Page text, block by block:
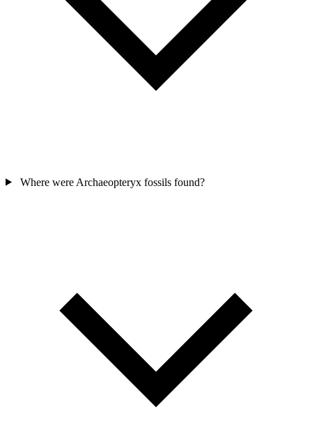
Where were Archaeopteryx fossils found?